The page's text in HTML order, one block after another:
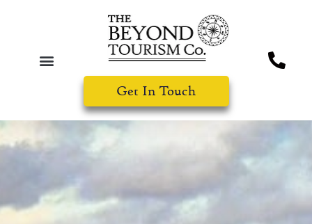
Get In Touch